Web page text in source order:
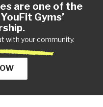
are one of the
Gyms’
with your community.